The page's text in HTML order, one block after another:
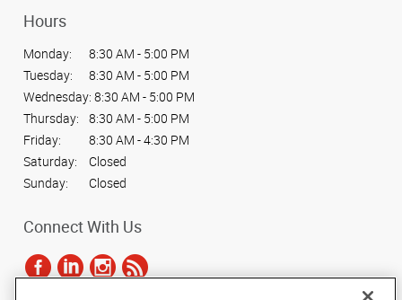
Hours
Monday:
8:30 AM - 5:00 PM
Tuesday:
8:30 AM - 5:00 PM
Wednesday: 8:30 AM - 5:00 PM
Thursday:
8:30 AM - 5:00 PM
Friday:
8:30 AM - 4:30 PM
Saturday:
Closed
Sunday:
Closed
Connect With Us